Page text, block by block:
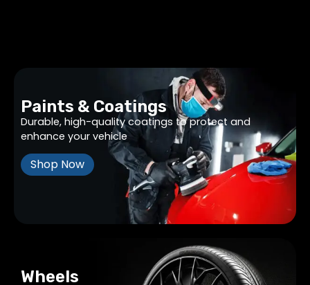
Paints & Coatings
Durable, high-quality coatings to protect and
enhance your vehicle
Shop Now
Wheels